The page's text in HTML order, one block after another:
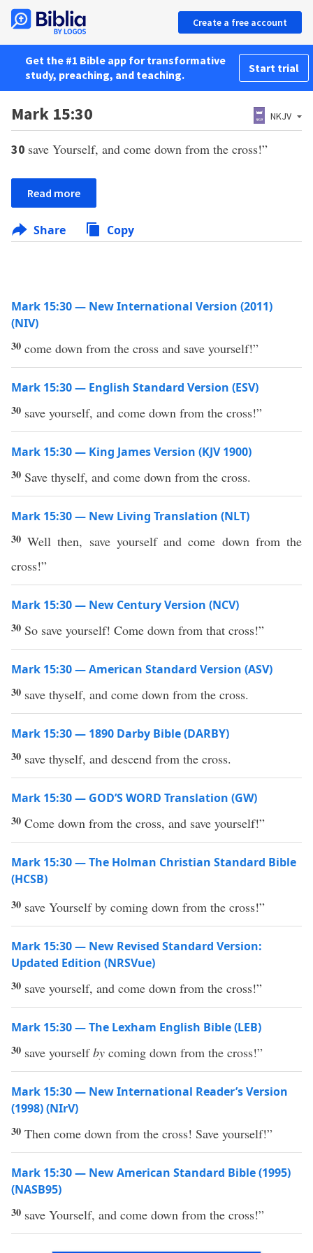
Create a free account
Get the #1 Bible app for transformative
study, preaching, and teaching.
Start trial
Mark 15:30 NKJV
30 save Yourself, and come down from the cross!”
Read more
Share Copy
Mark 15:30 — New International Version (2011)
(NIV)
30 come down from the cross and save yourself!”
Mark 15:30 — English Standard Version (ESV)
30 save yourself, and come down from the cross!”
Mark 15:30 — King James Version (KJV 1900)
30 Save thyself, and come down from the cross.
Mark 15:30 — New Living Translation (NLT)
30Well then, save yourself and come down from the
cross!”
Mark 15:30 — New Century Version (NCV)
30 So save yourself! Come down from that cross!”
Mark 15:30 — American Standard Version (ASV)
30 save thyself, and come down from the cross.
Mark 15:30 — 1890 Darby Bible (DARBY)
30 save thyself, and descend from the cross.
Mark 15:30 — GOD’S WORD Translation (GW)
30 Come down from the cross, and save yourself!”
Mark 15:30 — The Holman Christian Standard Bible
(HCSB)
30 save Yourself by coming down from the cross!”
Mark 15:30 — New Revised Standard Version:
Updated Edition (NRSVue)
30 save yourself, and come down from the cross!”
Mark 15:30 — The Lexham English Bible (LEB)
30 save yourselfby coming down from the cross!”
Mark 15:30 — New International Reader’s Version
(1998) (NIrV)
30 Then come down from the cross! Save yourself!”
Mark 15:30 — New American Standard Bible (1995)
(NASB95)
30 save Yourself, and come down from the cross!”